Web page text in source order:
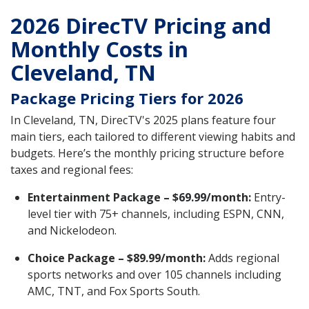
2026 DirecTV Pricing and
Monthly Costs in
Cleveland, TN
Package Pricing Tiers for 2026
In Cleveland, TN, DirecTV's 2025 plans feature four
main tiers, each tailored to different viewing habits and
budgets. Here’s the monthly pricing structure before
taxes and regional fees:
Entertainment Package – $69.99/month: Entry-
level tier with 75+ channels, including ESPN, CNN,
and Nickelodeon.
Choice Package – $89.99/month:Adds regional
sports networks and over 105 channels including
AMC, TNT, and Fox Sports South.